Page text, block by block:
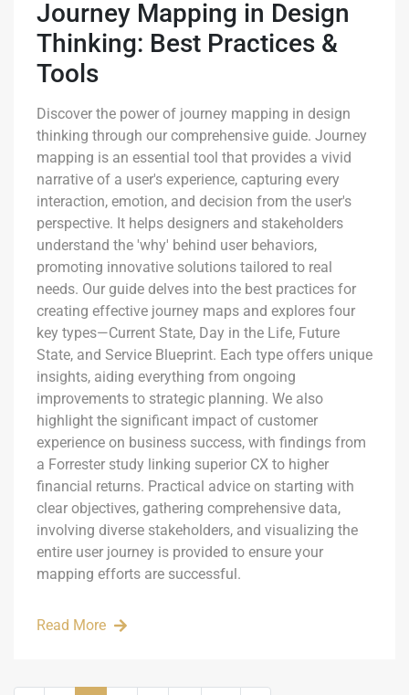
Journey Mapping in Design
Thinking: Best Practices &
Tools
Discover the power of journey mapping in design
thinking through our comprehensive guide. Journey
mapping is an essential tool that provides a vivid
narrative of a user's experience, capturing every
interaction, emotion, and decision from the user's
perspective. It helps designers and stakeholders
understand the 'why' behind user behaviors,
promoting innovative solutions tailored to real
needs. Our guide delves into the best practices for
creating effective journey maps and explores four
key types—Current State, Day in the Life, Future
State, and Service Blueprint. Each type offers unique
insights, aiding everything from ongoing
improvements to strategic planning. We also
highlight the significant impact of customer
experience on business success, with findings from
a Forrester study linking superior CX to higher
financial returns. Practical advice on starting with
clear objectives, gathering comprehensive data,
involving diverse stakeholders, and visualizing the
entire user journey is provided to ensure your
mapping efforts are successful.
Read More